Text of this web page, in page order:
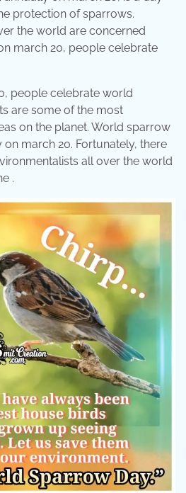
protection of sparrows.
the world are concerned
march 20, people celebrate
people celebrate world
are some of the most
on the planet. World sparrow
march 20. Fortunately, there
all over the world
.